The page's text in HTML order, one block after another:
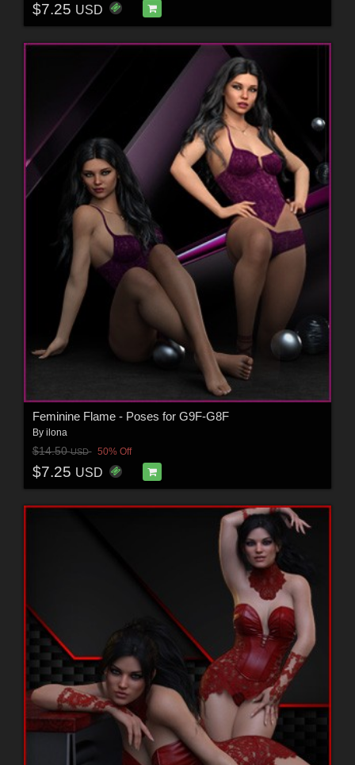
$7.25 USD
Feminine Flame - Poses for G9F-G8F
By ilona
$14.50USD 50% Off
$7.25 USD